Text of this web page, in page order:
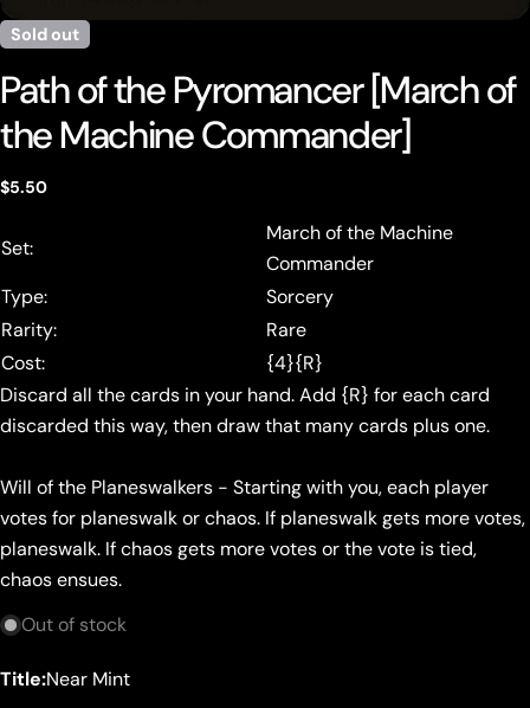
Sold out
Path of the Pyromancer [March of
the Machine Commander]
Regular
$5.50
Set:
March of the Machine
Commander
Type:
Sorcery
Rarity:
Rare
Cost:
{4}{R}
Discard all the cards in your hand. Add {R} for each card
discarded this way, then draw that many cards plus one.
Will of the Planeswalkers - Starting with you, each player
votes for planeswalk or chaos. If planeswalk gets more votes,
planeswalk. If chaos gets more votes or the vote is tied,
chaos ensues.
Out of stock
Title:Near Mint